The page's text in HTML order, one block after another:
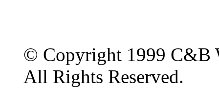
© Copyright 1999 C&B
All Rights Reserved.